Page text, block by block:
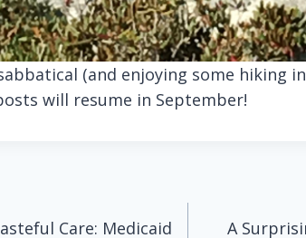
(and enjoying some hiking
will resume in September!
Care: Medicaid
A